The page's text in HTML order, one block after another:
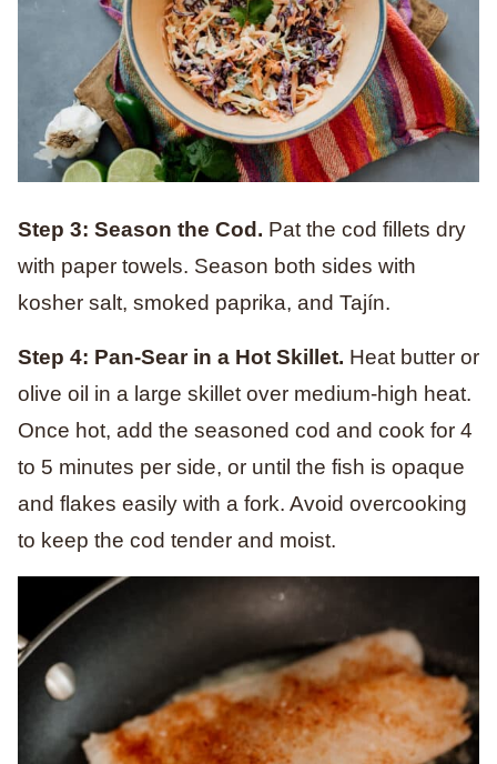
Step 3: Season the Cod. Pat the cod fillets dry
with paper towels. Season both sides with
kosher salt, smoked paprika, and Tajín.
Step 4: Pan-Sear in a Hot Skillet. Heat butter or
olive oil in a large skillet over medium-high heat.
Once hot, add the seasoned cod and cook for 4
to 5 minutes per side, or until the fish is opaque
and flakes easily with a fork. Avoid overcooking
to keep the cod tender and moist.